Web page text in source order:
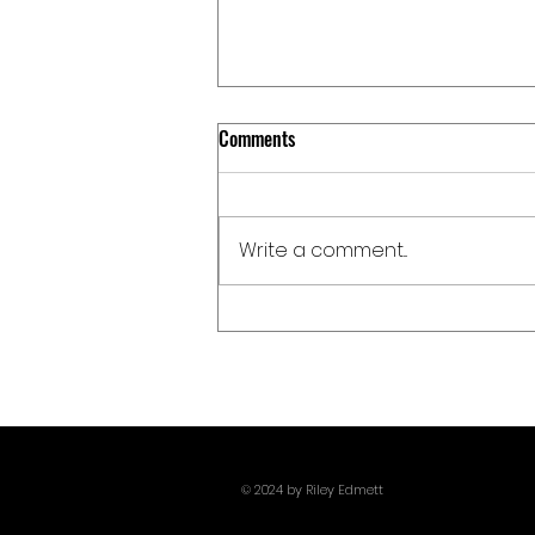
Giants, Monsters, And Pissing Off
Comments
Write a comment...
© 2024 by Riley Edmett